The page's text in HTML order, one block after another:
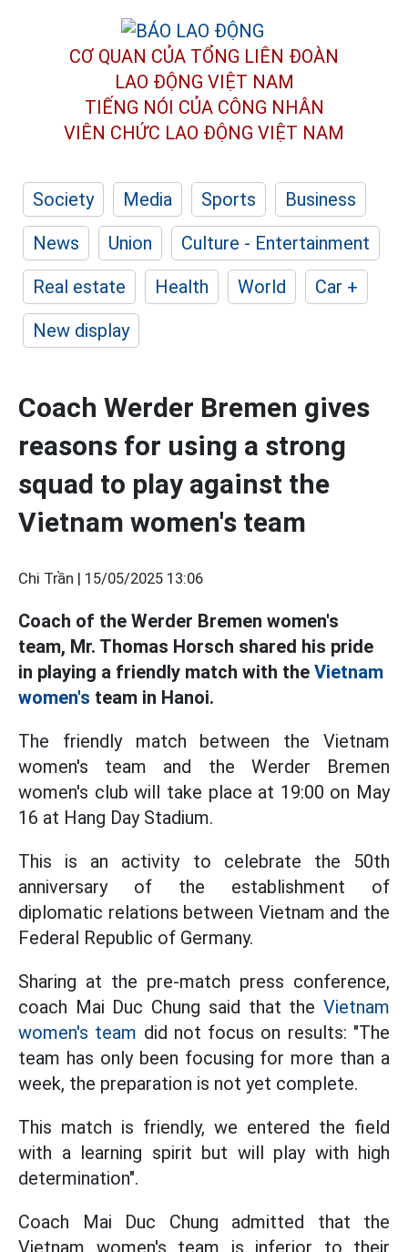
CƠ QUAN CỦA TỔNG LIÊN ĐOÀN
LAO ĐỘNG VIỆT NAM
TIẾNG NÓI CỦA CÔNG NHÂN
VIÊN CHỨC LAO ĐỘNG VIỆT NAM
Society Media Sports
Business
News
Union
Culture - Entertainment
Real estate
Health World
Car +
New display
Coach Werder Bremen gives
reasons for using a strong
squad to play against the
Vietnam women's team
Chi Trần | 15/05/2025 13:06
Coach of the Werder Bremen women's
team, Mr. Thomas Horsch shared his pride
in playing a friendly match with the Vietnam
women's team in Hanoi.
The friendly match between the Vietnam
women's team and the Werder Bremen
women's club will take place at 19:00 on May
16 at Hang Day Stadium.
This is an activity to celebrate the 50th
anniversary of the establishment of
diplomatic relations between Vietnam and the
Federal Republic of Germany.
Sharing at the pre-match press conference,
coach Mai Duc Chung said that the Vietnam
women's team did not focus on results: "The
team has only been focusing for more than a
week, the preparation is not yet complete.
This match is friendly, we entered the field
with a learning spirit but will play with high
determination".
Coach Mai Duc Chung admitted that the
Vietnam women's team is inferior to their